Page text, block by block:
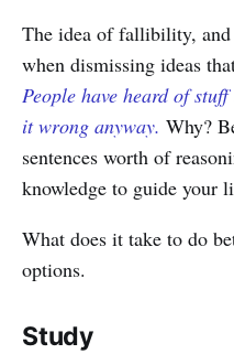
The idea of fallibility,
when dismissing ideas
People have heard of
it wrong anyway. Why?
sentences worth of
knowledge to guide your
What does it take to do
options.
Study